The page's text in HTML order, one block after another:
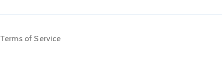
Terms of Service